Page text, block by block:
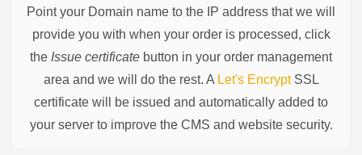
Point your Domain name to the IP address that we will
provide you with when your order is processed, click
the Issue certificate button in your order management
area and we will do the rest. A Let's EncryptSSL
certificate will be issued and automatically added to
your server to improve the CMS and website security.